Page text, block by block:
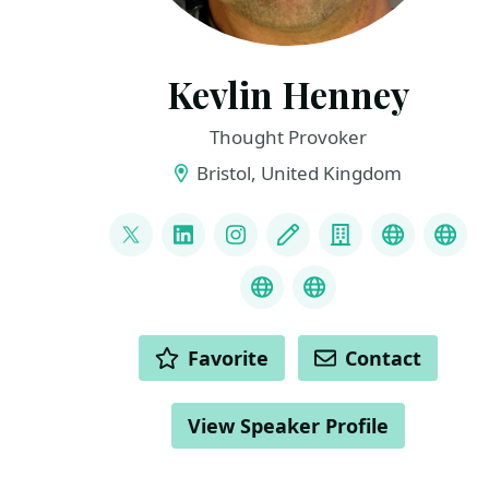
Kevlin Henney
Thought Provoker
Bristol, United Kingdom
LINKS
@KevlinHenney
LinkedInInstagram
Blog Company
Bluesky
ThreadsAbout
ACTIONS Favorite Contact
View Speaker Profile